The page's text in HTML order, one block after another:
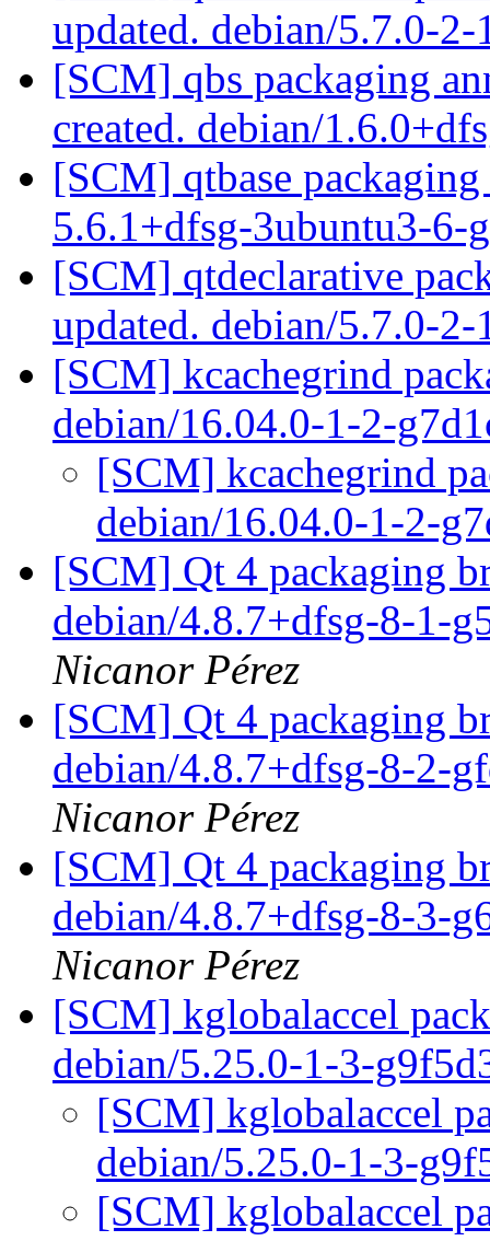
updated. debian/5.7.0-
[SCM] qbs packaging
created. debian/
[SCM] qtbase
5.6.1+dfsg-3ubuntu3-6-
[SCM] qtdeclarative
updated. debian/5.7.0-
[SCM] kcachegrind
debian/16.04.0-1-2-
[SCM] kcachegrind
debian/16.04.0-1-2-
[SCM] Qt 4 packaging
debian/4.8.7+dfsg-8-1-
Nicanor Pérez
[SCM] Qt 4 packaging
debian/4.8.7+dfsg-8-2-
Nicanor Pérez
[SCM] Qt 4 packaging
debian/4.8.7+dfsg-8-3-
Nicanor Pérez
[SCM] kglobalaccel
debian/5.25.0-1-3-
[SCM] kglobalaccel
debian/5.25.0-1-3-
[SCM] kglobalaccel